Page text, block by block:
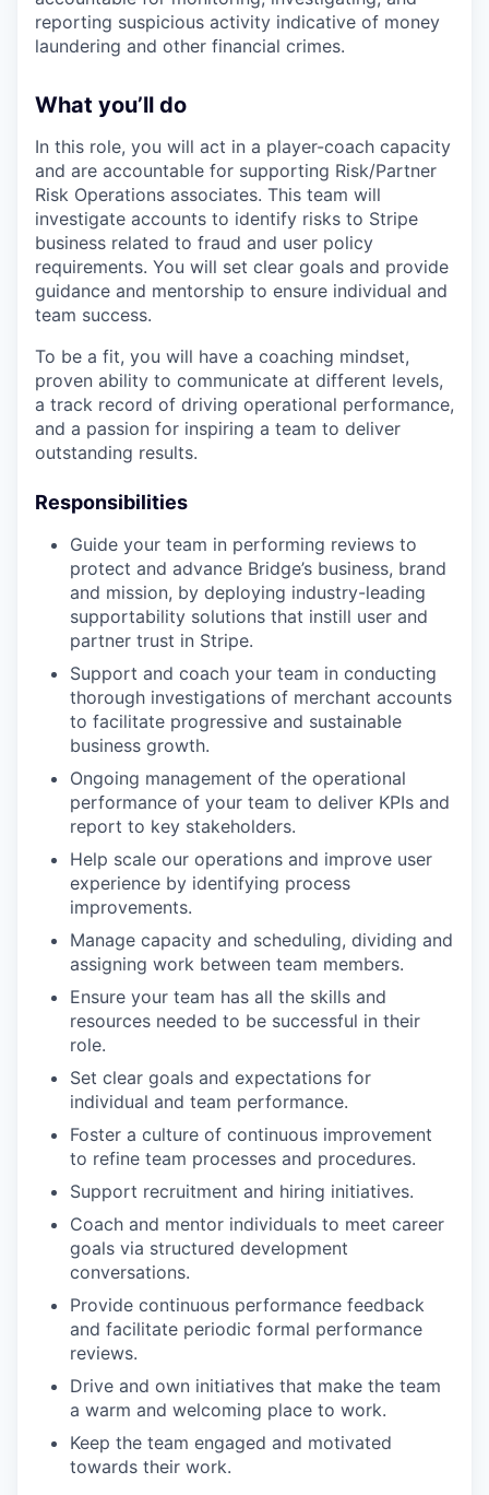
reporting suspicious activity indicative of money
laundering and other financial crimes.
What you’ll do
In this role, you will act in a player-coach capacity
and are accountable for supporting Risk/Partner
Risk Operations associates. This team will
investigate accounts to identify risks to Stripe
business related to fraud and user policy
requirements. You will set clear goals and provide
guidance and mentorship to ensure individual and
team success.
To be a fit, you will have a coaching mindset,
proven ability to communicate at different levels,
a track record of driving operational performance,
and a passion for inspiring a team to deliver
outstanding results.
Responsibilities
Guide your team in performing reviews to
protect and advance Bridge’s business, brand
and mission, by deploying industry-leading
supportability solutions that instill user and
partner trust in Stripe.
Support and coach your team in conducting
thorough investigations of merchant accounts
to facilitate progressive and sustainable
business growth.
Ongoing management of the operational
performance of your team to deliver KPIs and
report to key stakeholders.
Help scale our operations and improve user
experience by identifying process
improvements.
Manage capacity and scheduling, dividing and
assigning work between team members.
Ensure your team has all the skills and
resources needed to be successful in their
role.
Set clear goals and expectations for
individual and team performance.
Foster a culture of continuous improvement
to refine team processes and procedures.
Support recruitment and hiring initiatives.
Coach and mentor individuals to meet career
goals via structured development
conversations.
Provide continuous performance feedback
and facilitate periodic formal performance
reviews.
Drive and own initiatives that make the team
a warm and welcoming place to work.
Keep the team engaged and motivated
towards their work.